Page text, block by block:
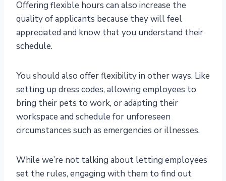
Offering flexible hours can also increase the
quality of applicants because they will feel
appreciated and know that you understand their
schedule.
You should also offer flexibility in other ways. Like
setting up dress codes, allowing employees to
bring their pets to work, or adapting their
workspace and schedule for unforeseen
circumstances such as emergencies or illnesses.
While we’re not talking about letting employees
set the rules, engaging with them to find out